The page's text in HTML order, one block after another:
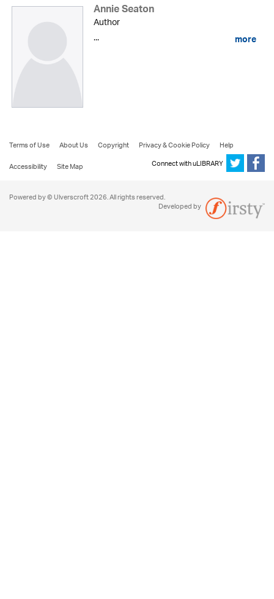
Annie Seaton
Author
...
more
Terms of Use About Us Copyright Privacy & Cookie Policy
Help
Accessibility
Site Map Connect with uLIBRARY
Powered by © Ulverscroft 2026. All rights reserved.
Developed by